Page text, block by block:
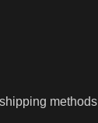
methods